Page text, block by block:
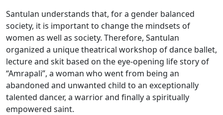
Santulan understands that, for a gender balanced
society, it is important to change the mindsets of
women as well as society. Therefore, Santulan
organized a unique theatrical workshop of dance ballet,
lecture and skit based on the eye-opening life story of
“Amrapali”, a woman who went from being an
abandoned and unwanted child to an exceptionally
talented dancer, a warrior and finally a spiritually
empowered saint.